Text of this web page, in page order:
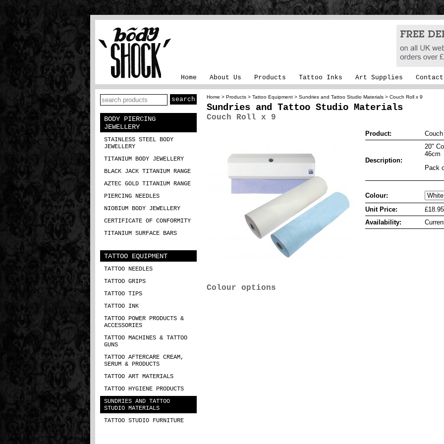
Home About Us Products Tattoo Inks Art Supplies Contact
BODY PIERCING
JEWELLERY
STAINLESS STEEL BODY
JEWELLERY
TITANIUM BODY JEWELLERY
BLACK JACK TITANIUM RANGE
AZTEC GOLD TITANIUM RANGE
PIERCING NEEDLES
NIOBIUM BODY JEWELLERY
CERTIFICATE OF CONFORMITY
TITANIUM SURFACE BARS
TATTOO EQUIPMENT
TATTOO NEEDLES
TATTOO GRIPS
TATTOO TIPS
TATTOO INK
TATTOO POWER PRODUCTS &
ACCESSORIES
TATTOO MACHINES & TATTOO
GUNS
TATTOO AFTERCARE CREAM,
SERUM & PRODUCTS
TATTOO ART MATERIALS
TATTOO HYGIENE PRODUCTS
SUNDRIES AND TATTOO
STUDIO MATERIALS
TATTOO STUDIO FURNITURE
Home > Products > Tattoo Equipment > Sundries and Tattoo Studio Materials > Couch Roll x 9
Sundries and Tattoo Studio Materials
Couch Roll x 9
Product:
Description:
20"
46cm
Pack
Colour:
Unit Price:
£18.95
Availability:
Colour options